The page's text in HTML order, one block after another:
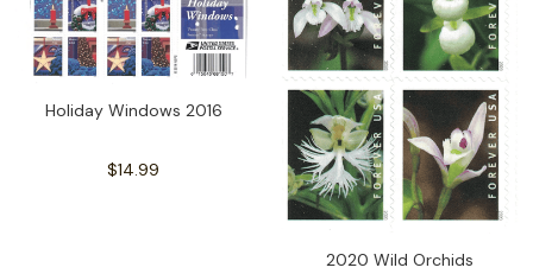
Holiday Windows 2016
$14.99
2020 Wild Orchids